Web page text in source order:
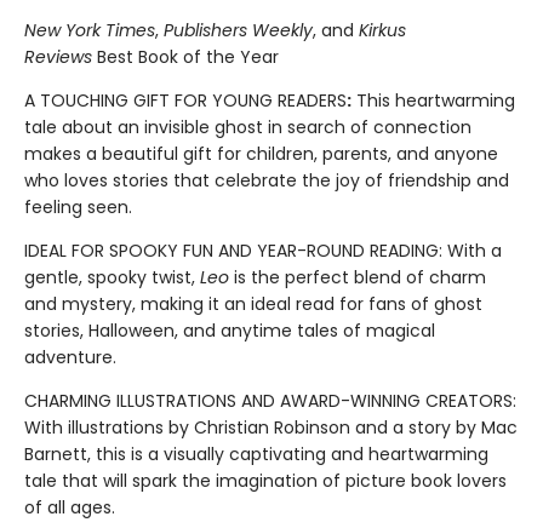
New York Times, Publishers Weekly, and Kirkus
Reviews Best Book of the Year
A TOUCHING GIFT FOR YOUNG READERS: This heartwarming
tale about an invisible ghost in search of connection
makes a beautiful gift for children, parents, and anyone
who loves stories that celebrate the joy of friendship and
feeling seen.
IDEAL FOR SPOOKY FUN AND YEAR-ROUND READING: With a
gentle, spooky twist, Leo is the perfect blend of charm
and mystery, making it an ideal read for fans of ghost
stories, Halloween, and anytime tales of magical
adventure.
CHARMING ILLUSTRATIONS AND AWARD-WINNING CREATORS:
With illustrations by Christian Robinson and a story by Mac
Barnett, this is a visually captivating and heartwarming
tale that will spark the imagination of picture book lovers
of all ages.